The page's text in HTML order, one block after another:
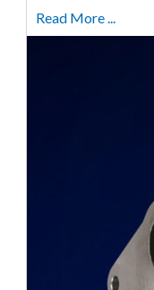
Read More ...